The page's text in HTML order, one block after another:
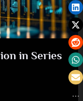
in Series